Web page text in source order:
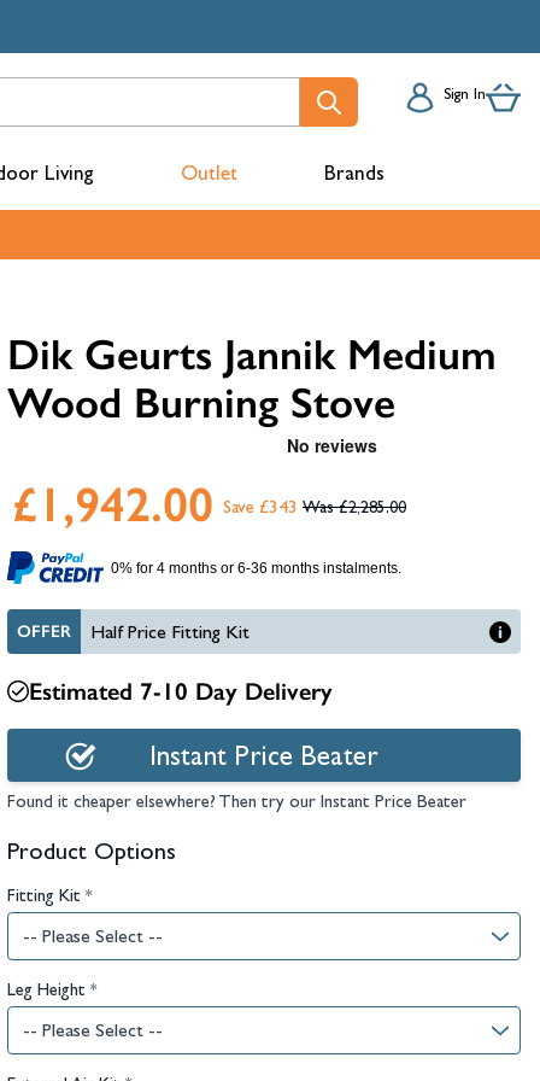
Sign In
&
Living Outlet Brands
Dik Geurts Jannik Medium
Wood Burning Stove
Save £343 £2,285.00
£1,942.00
0% for 4 months or 6-36 months instalments.
OFFER Half Price Fitting Kit
Estimated 7-10 Day Delivery
Instant Price Beater
Found it cheaper elsewhere? Then try our Instant Price Beater
Product Options
Fitting Kit *
Leg Height *